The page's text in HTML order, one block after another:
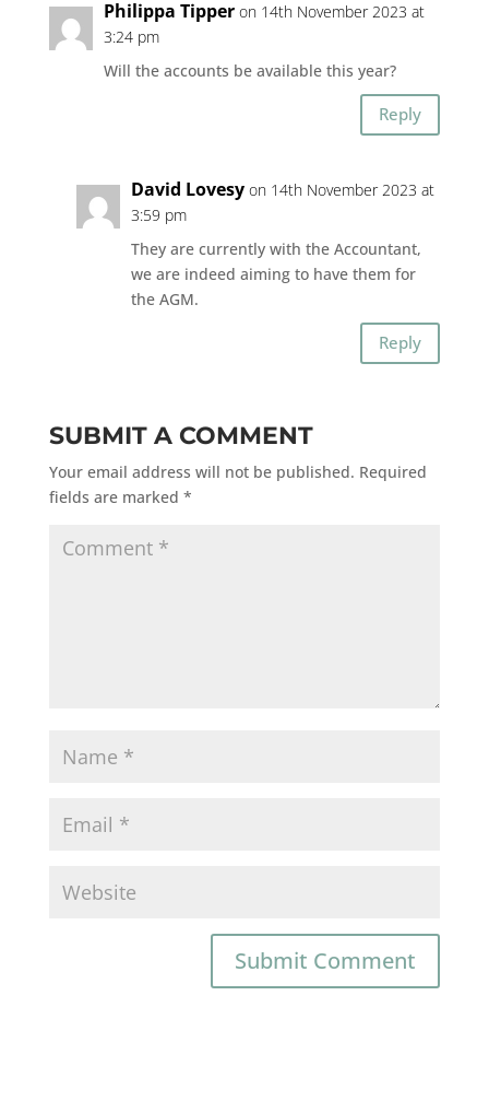
Philippa Tipper on 14th November 2023 at
3:24 pm
Will the accounts be available this year?
Reply
David Lovesy on 14th November 2023 at
3:59 pm
They are currently with the Accountant,
we are indeed aiming to have them for
the AGM.
Reply
SUBMIT A COMMENT
Your email address will not be published. Required
fields are marked *